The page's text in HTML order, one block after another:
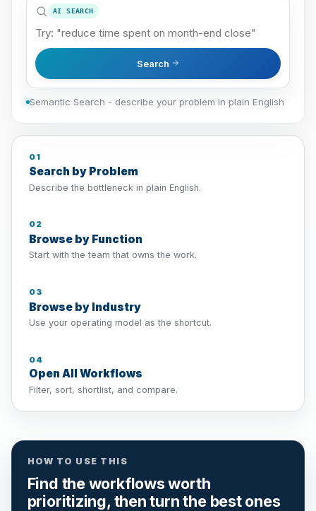
AI SEARCH
Search
Semantic Search - describe your problem in plain English
01
Search by Problem
Describe the bottleneck in plain English.
02
Browse by Function
Start with the team that owns the work.
03
Browse by Industry
Use your operating model as the shortcut.
04
Open All Workflows
Filter, sort, shortlist, and compare.
HOW TO USE THIS
Find the workflows worth
prioritizing, then turn the best ones